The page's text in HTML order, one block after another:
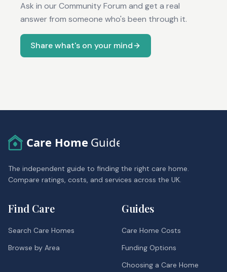
Ask in our Community Forum and get a real
answer from someone who's been through it.
Share what's on your mind
Care Home Guide
The independent guide to finding the right care home.
Compare ratings, costs, and services across the UK.
Find Care
Search Care Homes
Browse by Area
Guides
Care Home Costs
Funding Options
Choosing a Care Home